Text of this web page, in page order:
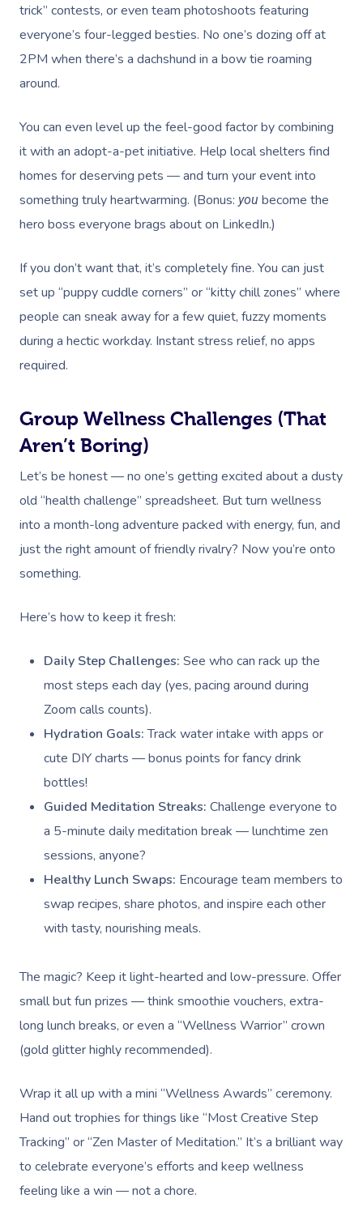
trick” contests, or even team photoshoots featuring
everyone’s four-legged besties. No one’s dozing off at
2PM when there’s a dachshund in a bow tie roaming
around.
You can even level up the feel-good factor by combining
it with an adopt-a-pet initiative. Help local shelters find
homes for deserving pets — and turn your event into
something truly heartwarming. (Bonus: you become the
hero boss everyone brags about on LinkedIn.)
If you don’t want that, it’s completely fine. You can just
set up “puppy cuddle corners” or “kitty chill zones” where
people can sneak away for a few quiet, fuzzy moments
during a hectic workday. Instant stress relief, no apps
required.
Group Wellness Challenges (That
Aren’t Boring)
Let’s be honest — no one’s getting excited about a dusty
old “health challenge” spreadsheet. But turn wellness
into a month-long adventure packed with energy, fun, and
just the right amount of friendly rivalry? Now you’re onto
something.
Here’s how to keep it fresh:
Daily Step Challenges: See who can rack up the
most steps each day (yes, pacing around during
Zoom calls counts).
Hydration Goals:Track water intake with apps or
cute DIY charts — bonus points for fancy drink
bottles!
Guided Meditation Streaks: Challenge everyone to
a 5-minute daily meditation break — lunchtime zen
sessions, anyone?
Healthy Lunch Swaps: Encourage team members to
swap recipes, share photos, and inspire each other
with tasty, nourishing meals.
The magic? Keep it light-hearted and low-pressure. Offer
small but fun prizes — think smoothie vouchers, extra-
long lunch breaks, or even a “Wellness Warrior” crown
(gold glitter highly recommended).
Wrap it all up with a mini “Wellness Awards” ceremony.
Hand out trophies for things like “Most Creative Step
Tracking” or “Zen Master of Meditation.” It’s a brilliant way
to celebrate everyone’s efforts and keep wellness
feeling like a win — not a chore.
Prenatal Massage
Postnatal Massage
Post-Op Lymphatic
Massage
Brazilian Lymphatic
Massage
Hot Stone Massage
Thai Massage
Aromatherapy
Cupping Massage
Oncology Massage
Trigger Point
Therapy
Corporate Massage
Hair
Makeup
Spray Tan
Pamper Packages
Hair And Makeup
Cosmetic Tattoo
Osteopathy
Assisted Stretching
Group Massage
Event Massage
Charities & Sponsored
Festivals & Music
In-Store Activations
Filming & Photoshoots
White-Labelled Events
Conferences & Expos
Aged Care Massage
Geriatric Massage
Home Care & Support
Massage
Locations
Massage Los Angeles
Massage Chicago
Massage Dallas
Massage Houston
Massage Las Vegas
Massage Austin
Massage Miami
Massage Near Me
Facial Near Me
Spray Tan Near Me
View All Locations
Gift Vouchers
Help
Help Center
FAQs
Pricing
Trust & Safety
Download The Blys